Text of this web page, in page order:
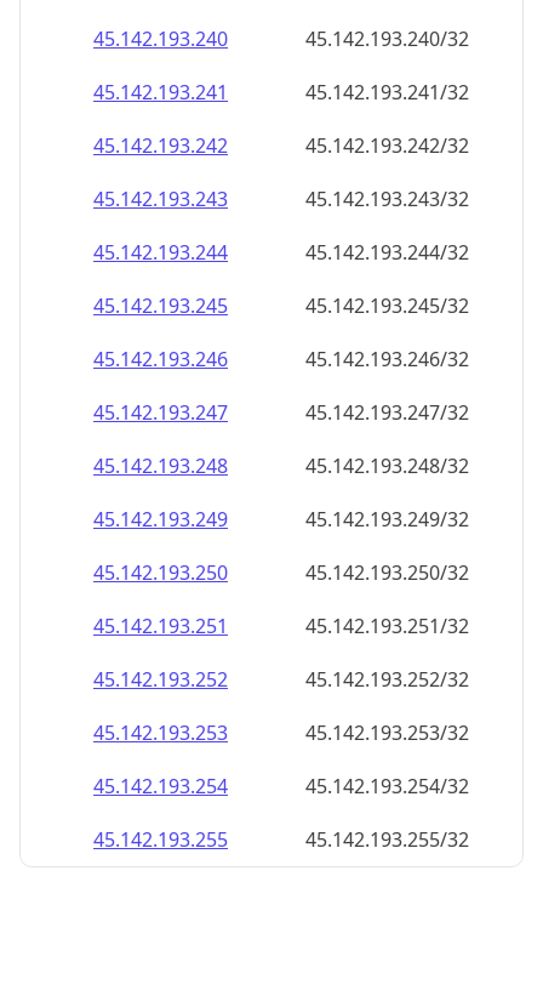
45.142.193.240
45.142.193.240/32
45.142.193.241
45.142.193.241/32
45.142.193.242
45.142.193.242/32
45.142.193.243
45.142.193.243/32
45.142.193.244
45.142.193.244/32
45.142.193.245
45.142.193.245/32
45.142.193.246
45.142.193.246/32
45.142.193.247
45.142.193.247/32
45.142.193.248
45.142.193.248/32
45.142.193.249
45.142.193.249/32
45.142.193.250
45.142.193.250/32
45.142.193.251
45.142.193.251/32
45.142.193.252
45.142.193.252/32
45.142.193.253
45.142.193.253/32
45.142.193.254
45.142.193.254/32
45.142.193.255
45.142.193.255/32